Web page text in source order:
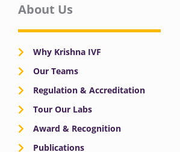
About Us
Why Krishna IVF
Our Teams
Regulation & Accreditation
Tour Our Labs
Award & Recognition
Publications